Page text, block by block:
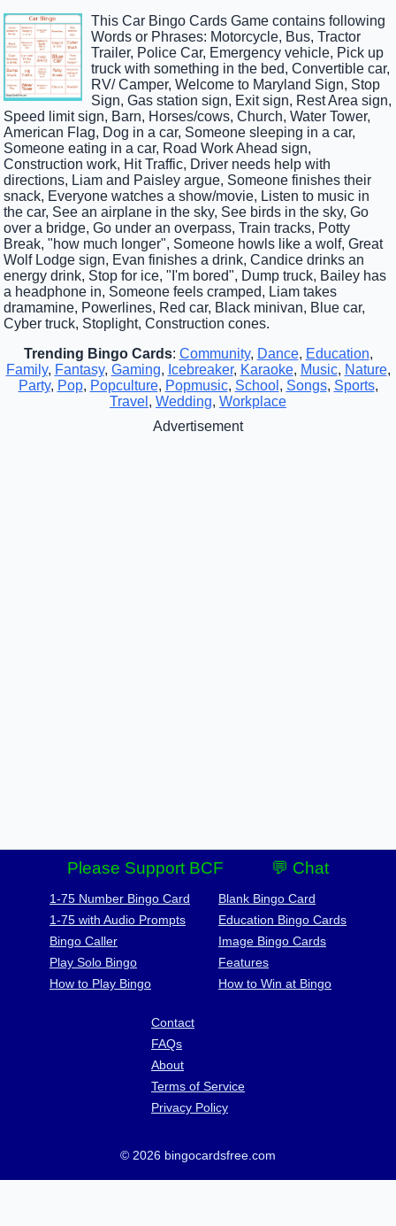
This Car Bingo Cards Game contains following
Words or Phrases: Motorcycle, Bus, Tractor
Trailer, Police Car, Emergency vehicle, Pick up
truck with something in the bed, Convertible car,
RV/ Camper, Welcome to Maryland Sign, Stop
Sign, Gas station sign, Exit sign, Rest Area sign,
Speed limit sign, Barn, Horses/cows, Church, Water Tower,
American Flag, Dog in a car, Someone sleeping in a car,
Someone eating in a car, Road Work Ahead sign,
Construction work, Hit Traffic, Driver needs help with
directions, Liam and Paisley argue, Someone finishes their
snack, Everyone watches a show/movie, Listen to music in
the car, See an airplane in the sky, See birds in the sky, Go
over a bridge, Go under an overpass, Train tracks, Potty
Break, "how much longer", Someone howls like a wolf, Great
Wolf Lodge sign, Evan finishes a drink, Candice drinks an
energy drink, Stop for ice, "I'm bored", Dump truck, Bailey has
a headphone in, Someone feels cramped, Liam takes
dramamine, Powerlines, Red car, Black minivan, Blue car,
Cyber truck, Stoplight, Construction cones.
Trending Bingo Cards: Community, Dance, Education,
Family, Fantasy, Gaming, Icebreaker, Karaoke, Music, Nature,
Party, Pop, Popculture, Popmusic, School , Songs, Sports,
Travel , Wedding, Workplace
Advertisement
Please Support BCF 💬 Chat
1-75 Number Bingo Card
1-75 with Audio Prompts
Bingo Caller
Play Solo Bingo
How to Play Bingo
Blank Bingo Card
Education Bingo Cards
Image Bingo Cards
Features
How to Win at Bingo
Contact
FAQs
About
Terms of Service
Privacy Policy
© 2026 bingocardsfree.com